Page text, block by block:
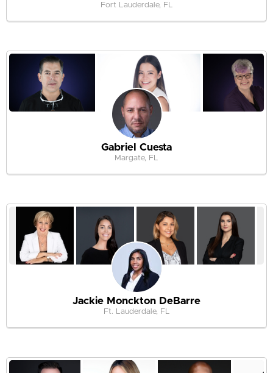
Fort Lauderdale, FL
Gabriel Cuesta
Margate, FL
Jackie Monckton DeBarre
Ft. Lauderdale, FL